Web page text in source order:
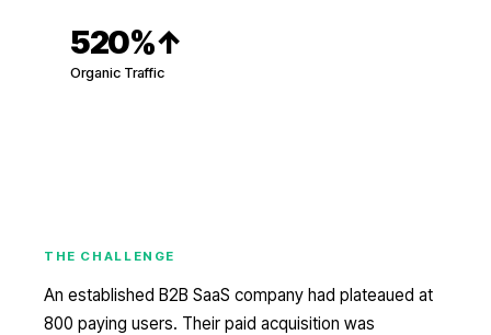
520%↑
Organic Traffic
THE CHALLENGE
An established B2B SaaS company had plateaued at
800 paying users. Their paid acquisition was